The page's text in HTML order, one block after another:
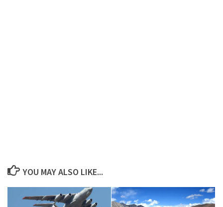
YOU MAY ALSO LIKE...